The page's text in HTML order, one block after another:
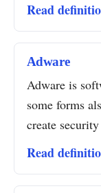
Read
Adware
Adware is
some forms
create
Read